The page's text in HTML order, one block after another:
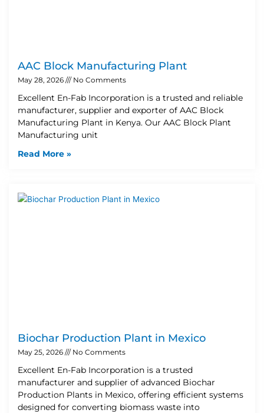
AAC Block Manufacturing Plant
May 28, 2026 No Comments
Excellent En-Fab Incorporation is a trusted and reliable
manufacturer, supplier and exporter of AAC Block
Manufacturing Plant in Kenya. Our AAC Block Plant
Manufacturing unit
Read More »
Biochar Production Plant in Mexico
May 25, 2026 No Comments
Excellent En-Fab Incorporation is a trusted
manufacturer and supplier of advanced Biochar
Production Plants in Mexico, offering efficient systems
designed for converting biomass waste into